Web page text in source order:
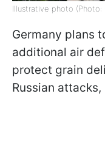
Illustrative photo (Photo:
Germany plans
additional air
protect grain
Russian